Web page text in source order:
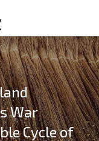
War
Cycle of